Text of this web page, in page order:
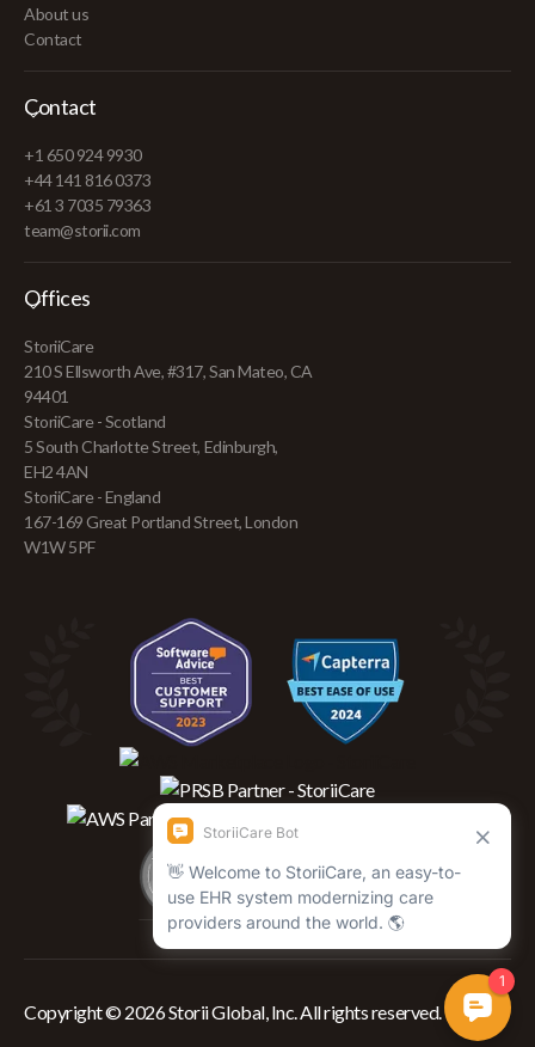
About us
Contact
Contact
+1 650 924 9930
+44 141 816 0373
+61 3 7035 79363
team@storii.com
Offices
StoriiCare
210 S Ellsworth Ave, #317, San Mateo, CA
94401
StoriiCare - Scotland
5 South Charlotte Street, Edinburgh,
EH2 4AN
StoriiCare - England
167-169 Great Portland Street, London
W1W 5PF
Copyright © 2026 Storii Global, Inc. All rights reserved.